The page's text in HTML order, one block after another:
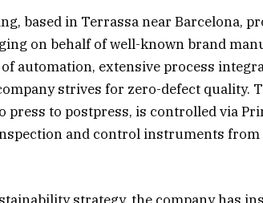
based in Terrassa near Barcelona,
on behalf of well-known brand
automation, extensive process
strives for zero-defect quality.
press to postpress, is controlled via
and control instruments